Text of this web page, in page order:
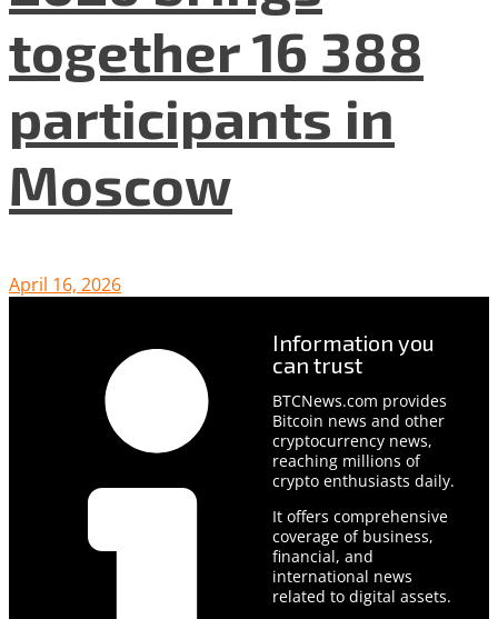
together 16 388
participants in
Moscow
April 16, 2026
Information you
can trust
BTCNews.com provides
Bitcoin news and other
cryptocurrency news,
reaching millions of
crypto enthusiasts daily.
It offers comprehensive
coverage of business,
financial, and
international news
related to digital assets.